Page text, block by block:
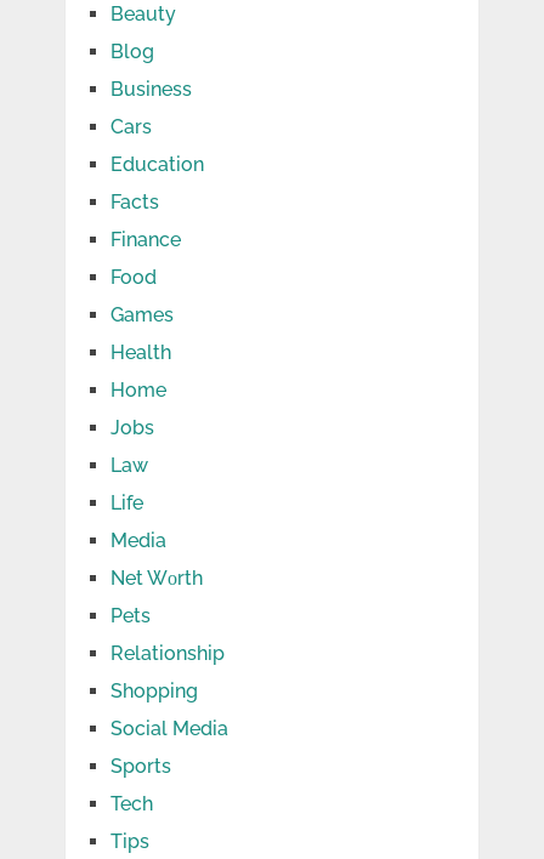
Beauty
Blog
Business
Cars
Education
Facts
Finance
Food
Games
Health
Home
Jobs
Law
Life
Media
Net Wоrth
Pets
Relationship
Shopping
Social Media
Sports
Tech
Tips